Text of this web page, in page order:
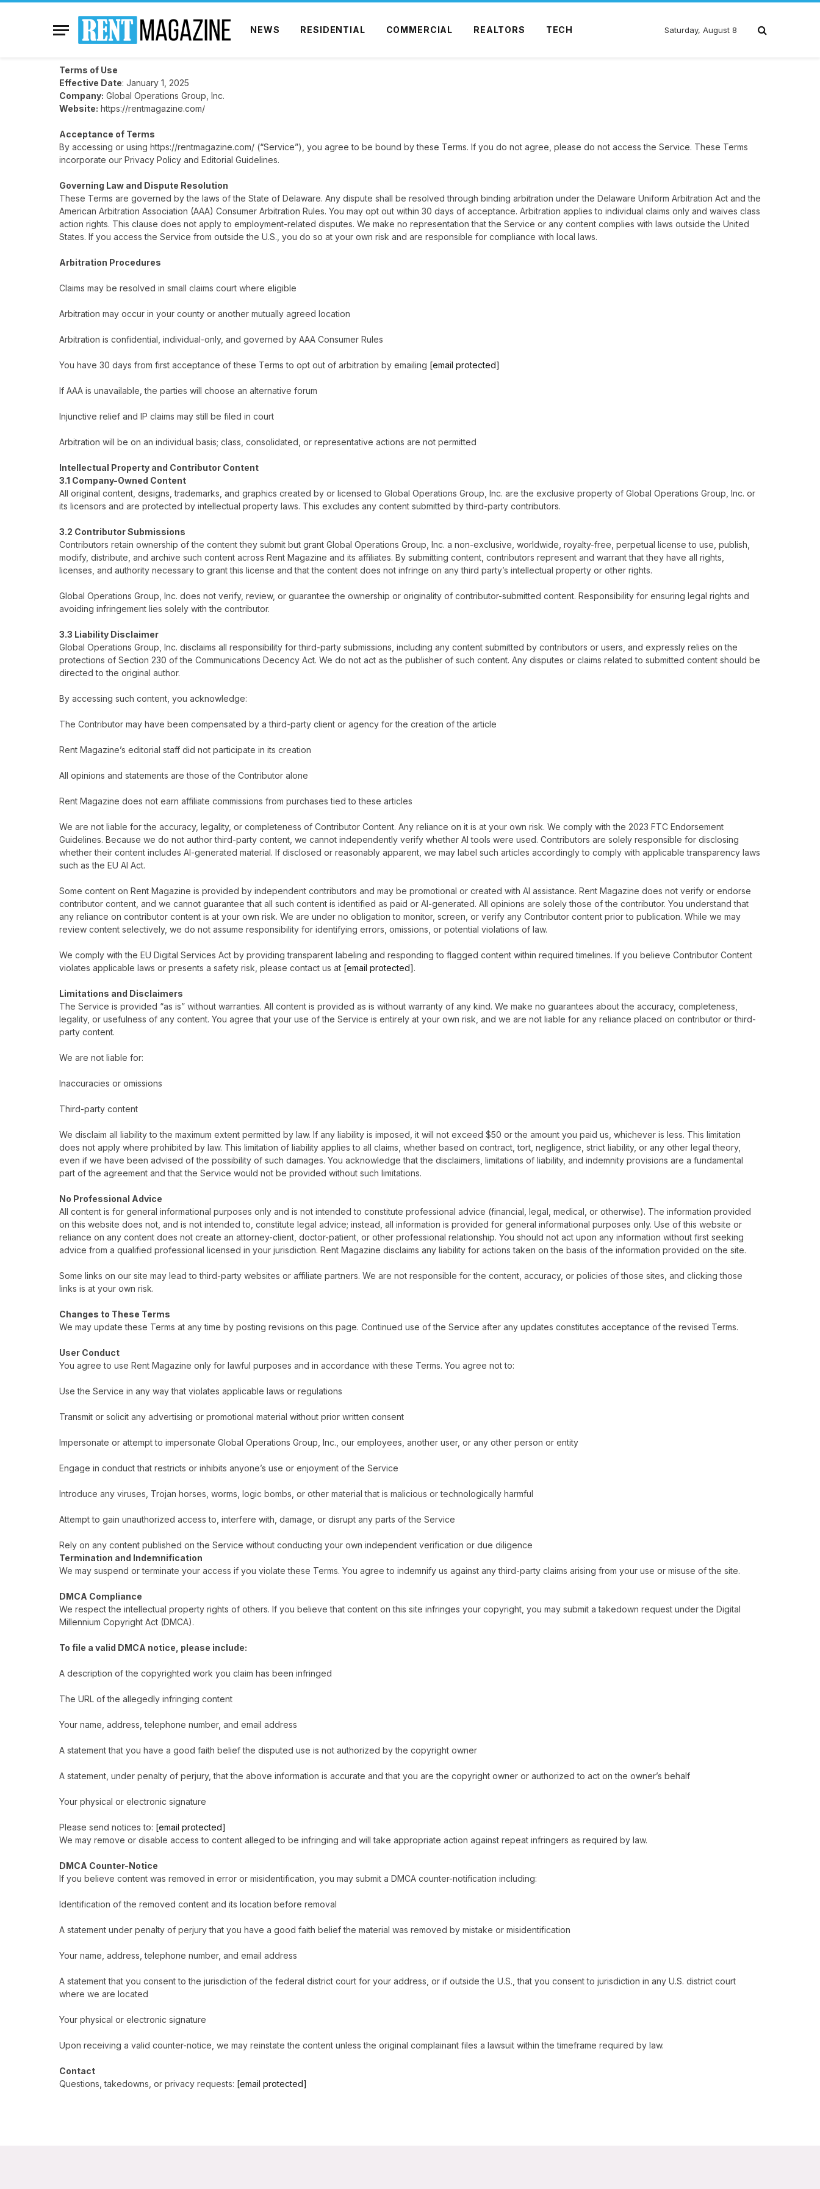
NEWS RESIDENTIAL COMMERCIAL REALTORS TECH Saturday, August 8
Terms of Use
Effective Date: January 1, 2025
Company: Global Operations Group, Inc.
Website: https://rentmagazine.com/
Acceptance of Terms
By accessing or using https://rentmagazine.com/ (“Service”), you agree to be bound by these Terms. If you do not agree, please do not access the Service. These Terms
incorporate our Privacy Policy and Editorial Guidelines.
Governing Law and Dispute Resolution
These Terms are governed by the laws of the State of Delaware. Any dispute shall be resolved through binding arbitration under the Delaware Uniform Arbitration Act and the
American Arbitration Association (AAA) Consumer Arbitration Rules. You may opt out within 30 days of acceptance. Arbitration applies to individual claims only and waives class
action rights. This clause does not apply to employment-related disputes. We make no representation that the Service or any content complies with laws outside the United
States. If you access the Service from outside the U.S., you do so at your own risk and are responsible for compliance with local laws.
Arbitration Procedures
Claims may be resolved in small claims court where eligible
Arbitration may occur in your county or another mutually agreed location
Arbitration is confidential, individual-only, and governed by AAA Consumer Rules
You have 30 days from first acceptance of these Terms to opt out of arbitration by emailing [email protected]
If AAA is unavailable, the parties will choose an alternative forum
Injunctive relief and IP claims may still be filed in court
Arbitration will be on an individual basis; class, consolidated, or representative actions are not permitted
Intellectual Property and Contributor Content
3.1 Company-Owned Content
All original content, designs, trademarks, and graphics created by or licensed to Global Operations Group, Inc. are the exclusive property of Global Operations Group, Inc. or
its licensors and are protected by intellectual property laws. This excludes any content submitted by third-party contributors.
3.2 Contributor Submissions
Contributors retain ownership of the content they submit but grant Global Operations Group, Inc. a non-exclusive, worldwide, royalty-free, perpetual license to use, publish,
modify, distribute, and archive such content across Rent Magazine and its affiliates. By submitting content, contributors represent and warrant that they have all rights,
licenses, and authority necessary to grant this license and that the content does not infringe on any third party’s intellectual property or other rights.
Global Operations Group, Inc. does not verify, review, or guarantee the ownership or originality of contributor-submitted content. Responsibility for ensuring legal rights and
avoiding infringement lies solely with the contributor.
3.3 Liability Disclaimer
Global Operations Group, Inc. disclaims all responsibility for third-party submissions, including any content submitted by contributors or users, and expressly relies on the
protections of Section 230 of the Communications Decency Act. We do not act as the publisher of such content. Any disputes or claims related to submitted content should be
directed to the original author.
By accessing such content, you acknowledge:
The Contributor may have been compensated by a third-party client or agency for the creation of the article
Rent Magazine’s editorial staff did not participate in its creation
All opinions and statements are those of the Contributor alone
Rent Magazine does not earn affiliate commissions from purchases tied to these articles
We are not liable for the accuracy, legality, or completeness of Contributor Content. Any reliance on it is at your own risk. We comply with the 2023 FTC Endorsement
Guidelines. Because we do not author third-party content, we cannot independently verify whether AI tools were used. Contributors are solely responsible for disclosing
whether their content includes AI-generated material. If disclosed or reasonably apparent, we may label such articles accordingly to comply with applicable transparency laws
such as the EU AI Act.
Some content on Rent Magazine is provided by independent contributors and may be promotional or created with AI assistance. Rent Magazine does not verify or endorse
contributor content, and we cannot guarantee that all such content is identified as paid or AI-generated. All opinions are solely those of the contributor. You understand that
any reliance on contributor content is at your own risk. We are under no obligation to monitor, screen, or verify any Contributor content prior to publication. While we may
review content selectively, we do not assume responsibility for identifying errors, omissions, or potential violations of law.
We comply with the EU Digital Services Act by providing transparent labeling and responding to flagged content within required timelines. If you believe Contributor Content
violates applicable laws or presents a safety risk, please contact us at [email protected].
Limitations and Disclaimers
The Service is provided “as is” without warranties. All content is provided as is without warranty of any kind. We make no guarantees about the accuracy, completeness,
legality, or usefulness of any content. You agree that your use of the Service is entirely at your own risk, and we are not liable for any reliance placed on contributor or third-
party content.
We are not liable for:
Inaccuracies or omissions
Third-party content
We disclaim all liability to the maximum extent permitted by law. If any liability is imposed, it will not exceed $50 or the amount you paid us, whichever is less. This limitation
does not apply where prohibited by law. This limitation of liability applies to all claims, whether based on contract, tort, negligence, strict liability, or any other legal theory,
even if we have been advised of the possibility of such damages. You acknowledge that the disclaimers, limitations of liability, and indemnity provisions are a fundamental
part of the agreement and that the Service would not be provided without such limitations.
No Professional Advice
All content is for general informational purposes only and is not intended to constitute professional advice (financial, legal, medical, or otherwise). The information provided
on this website does not, and is not intended to, constitute legal advice; instead, all information is provided for general informational purposes only. Use of this website or
reliance on any content does not create an attorney-client, doctor-patient, or other professional relationship. You should not act upon any information without first seeking
advice from a qualified professional licensed in your jurisdiction. Rent Magazine disclaims any liability for actions taken on the basis of the information provided on the site.
Some links on our site may lead to third-party websites or affiliate partners. We are not responsible for the content, accuracy, or policies of those sites, and clicking those
links is at your own risk.
Changes to These Terms
We may update these Terms at any time by posting revisions on this page. Continued use of the Service after any updates constitutes acceptance of the revised Terms.
User Conduct
You agree to use Rent Magazine only for lawful purposes and in accordance with these Terms. You agree not to:
Use the Service in any way that violates applicable laws or regulations
Transmit or solicit any advertising or promotional material without prior written consent
Impersonate or attempt to impersonate Global Operations Group, Inc., our employees, another user, or any other person or entity
Engage in conduct that restricts or inhibits anyone’s use or enjoyment of the Service
Introduce any viruses, Trojan horses, worms, logic bombs, or other material that is malicious or technologically harmful
Attempt to gain unauthorized access to, interfere with, damage, or disrupt any parts of the Service
Rely on any content published on the Service without conducting your own independent verification or due diligence
Termination and Indemnification
We may suspend or terminate your access if you violate these Terms. You agree to indemnify us against any third-party claims arising from your use or misuse of the site.
DMCA Compliance
We respect the intellectual property rights of others. If you believe that content on this site infringes your copyright, you may submit a takedown request under the Digital
Millennium Copyright Act (DMCA).
To file a valid DMCA notice, please include:
A description of the copyrighted work you claim has been infringed
The URL of the allegedly infringing content
Your name, address, telephone number, and email address
A statement that you have a good faith belief the disputed use is not authorized by the copyright owner
A statement, under penalty of perjury, that the above information is accurate and that you are the copyright owner or authorized to act on the owner’s behalf
Your physical or electronic signature
Please send notices to: [email protected]
We may remove or disable access to content alleged to be infringing and will take appropriate action against repeat infringers as required by law.
DMCA Counter-Notice
If you believe content was removed in error or misidentification, you may submit a DMCA counter-notification including:
Identification of the removed content and its location before removal
A statement under penalty of perjury that you have a good faith belief the material was removed by mistake or misidentification
Your name, address, telephone number, and email address
A statement that you consent to the jurisdiction of the federal district court for your address, or if outside the U.S., that you consent to jurisdiction in any U.S. district court
where we are located
Your physical or electronic signature
Upon receiving a valid counter-notice, we may reinstate the content unless the original complainant files a lawsuit within the timeframe required by law.
Contact
Questions, takedowns, or privacy requests: [email protected]